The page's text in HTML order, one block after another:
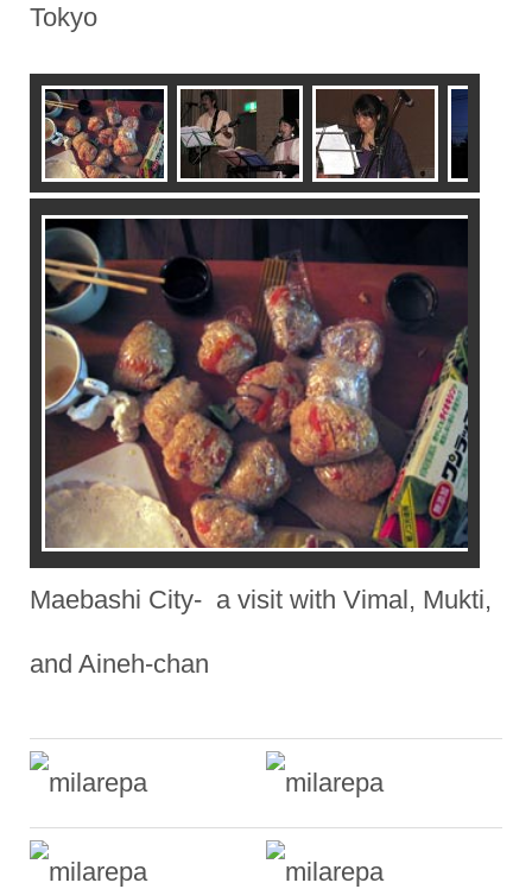
Tokyo
Maebashi City- a visit with Vimal, Mukti,
and Aineh-chan